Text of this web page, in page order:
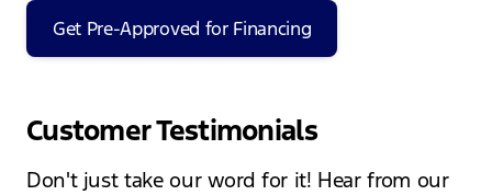
Get Pre-Approved for Financing
Customer Testimonials
Don't just take our word for it! Hear from our